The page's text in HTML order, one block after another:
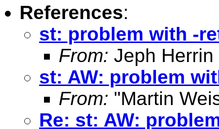
References:
st: problem with -
From: Jeph Herrin
st: AW: problem
From: "Martin
Re: st: AW: